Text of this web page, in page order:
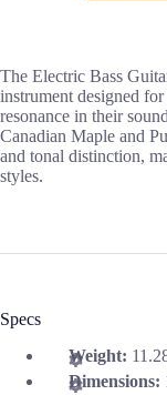
The Electric Bass
instrument designed
resonance in their
Canadian Maple and
and tonal distinction,
styles.
Specs
Weight:
Dimensions: